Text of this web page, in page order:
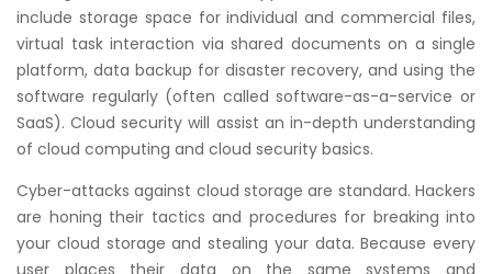
include storage space for individual and commercial files,
virtual task interaction via shared documents on a single
platform, data backup for disaster recovery, and using the
software regularly (often called software-as-a-service or
SaaS). Cloud security will assist an in-depth understanding
of cloud computing and cloud security basics.
Cyber-attacks against cloud storage are standard. Hackers
are honing their tactics and procedures for breaking into
your cloud storage and stealing your data. Because every